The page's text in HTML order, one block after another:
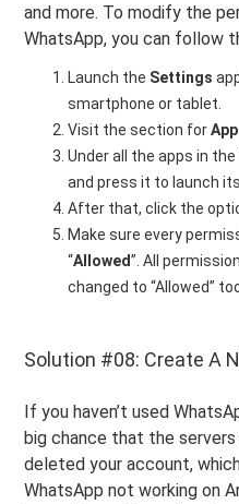
and more. To modify the
WhatsApp, you can follow
Launch the Settings
smartphone or tablet.
Visit the section for
Under all the apps in
and press it to launch
After that, click the
Make sure every
“Allowed”. All
changed to “Allowed”
Solution #08: Create A
If you haven’t used
big chance that the
deleted your account,
WhatsApp not working on